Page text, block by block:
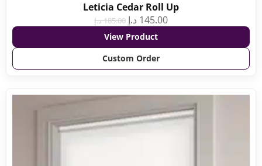
Leticia Cedar Roll Up
185.00د.إ 145.00 د.إ
View Product
Custom Order